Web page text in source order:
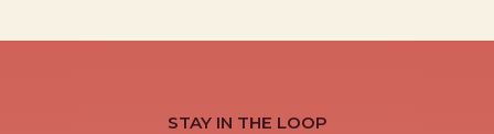
STAY IN THE LOOP